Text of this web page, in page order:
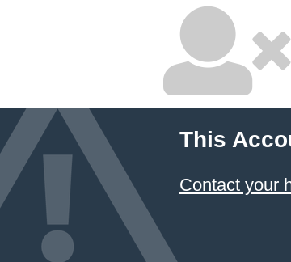
This
Contact your